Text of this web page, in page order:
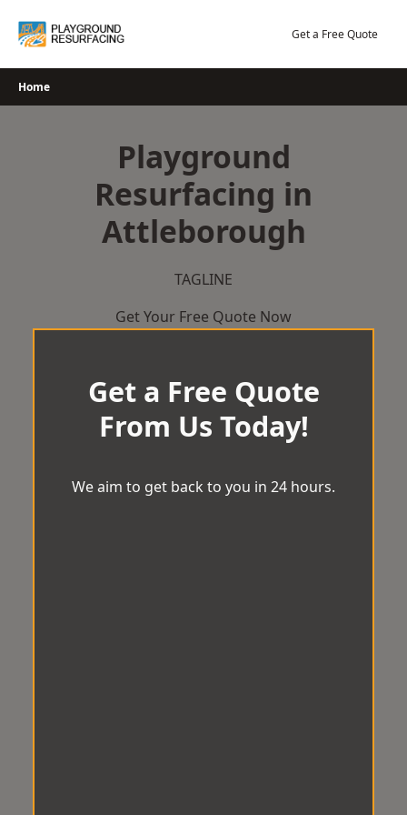
Get a Free Quote
Home
Playground
Resurfacing in
Attleborough
TAGLINE
Get Your Free Quote Now
Get a Free Quote
From Us Today!
We aim to get back to you in 24 hours.